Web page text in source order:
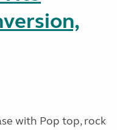
with Pop top, rock